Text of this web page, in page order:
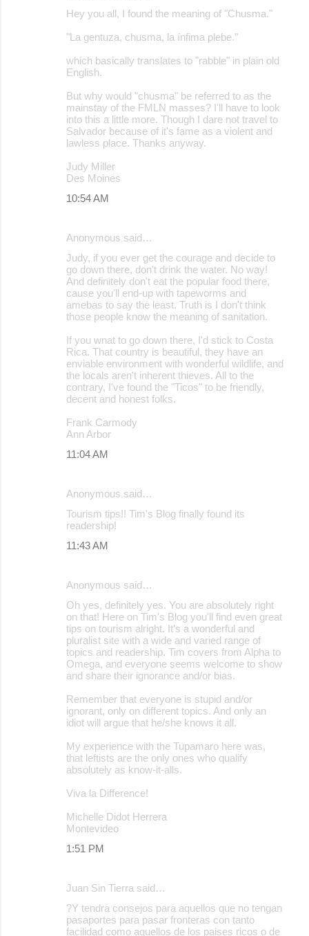
Hey you all, I found the meaning of "Chusma."
"La gentuza, chusma, la ínfima plebe."
which basically translates to "rabble" in plain old
English.
But why would "chusma" be referred to as the
mainstay of the FMLN masses? I'll have to look
into this a little more. Though I dare not travel to
Salvador because of it's fame as a violent and
lawless place. Thanks anyway.
Judy Miller
Des Moines
10:54 AM
Anonymous said…
Judy, if you ever get the courage and decide to
go down there, don't drink the water. No way!
And definitely don't eat the popular food there,
cause you'll end-up with tapeworms and
amebas to say the least. Truth is I don't think
those people know the meaning of sanitation.
If you wnat to go down there, I'd stick to Costa
Rica. That country is beautiful, they have an
enviable environment with wonderful wildlife, and
the locals aren't inherent thieves. All to the
contrary, I've found the "Ticos" to be friendly,
decent and honest folks.
Frank Carmody
Ann Arbor
11:04 AM
Anonymous said…
Tourism tips!! Tim's Blog finally found its
readership!
11:43 AM
Anonymous said…
Oh yes, definitely yes. You are absolutely right
on that! Here on Tim's Blog you'll find even great
tips on tourism alright. It's a wonderful and
pluralist site with a wide and varied range of
topics and readership. Tim covers from Alpha to
Omega, and everyone seems welcome to show
and share their ignorance and/or bias.
Remember that everyone is stupid and/or
ignorant, only on different topics. And only an
idiot will argue that he/she knows it all.
My experience with the Tupamaro here was,
that leftists are the only ones who qualify
absolutely as know-it-alls.
Viva la Difference!
Michelle Didot Herrera
Montevideo
1:51 PM
Juan Sin Tierra said…
?Y tendra consejos para aquellos que no tengan
pasaportes para pasar fronteras con tanto
facilidad como aquellos de los paises ricos o de